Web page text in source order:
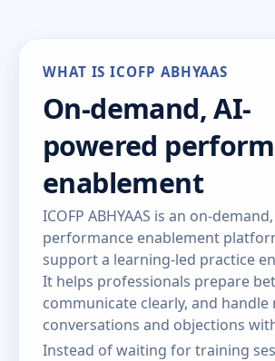
WHAT IS ICOFP ABHYAAS
On-demand, AI-
powered
enablement
ICOFP ABHYAAS is an on-
performance enablement
support a learning-led practice
It helps professionals prepare
communicate clearly, and handle
conversations and objections
Instead of waiting for training